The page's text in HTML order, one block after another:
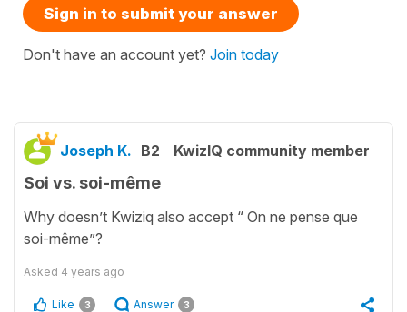
Sign in to submit your answer
Don't have an account yet? Join today
Joseph K. B2 KwizIQ community member
Soi vs. soi-même
Why doesn’t Kwiziq also accept “ On ne pense que
soi-même”?
Asked 4 years ago
Like 3 Answer 3